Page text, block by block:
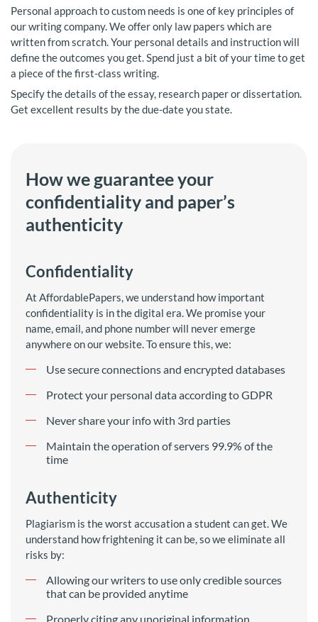
Personal approach to custom needs is one of key principles of
our writing company. We offer only law papers which are
written from scratch. Your personal details and instruction will
define the outcomes you get. Spend just a bit of your time to get
a piece of the first-class writing.
Specify the details of the essay, research paper or dissertation.
Get excellent results by the due-date you state.
How we guarantee your
confidentiality and paper’s
authenticity
Confidentiality
At AffordablePapers, we understand how important
confidentiality is in the digital era. We promise your
name, email, and phone number will never emerge
anywhere on our website. To ensure this, we:
Use secure connections and encrypted databases
Protect your personal data according to GDPR
Never share your info with 3rd parties
Maintain the operation of servers 99.9% of the
time
Authenticity
Plagiarism is the worst accusation a student can get. We
understand how frightening it can be, so we eliminate all
risks by:
Allowing our writers to use only credible sources
that can be provided anytime
Properly citing any unoriginal information